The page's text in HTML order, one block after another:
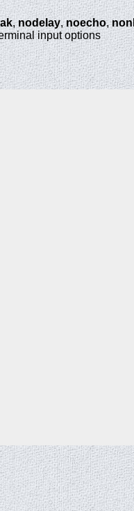
,nodelay,noecho,nonl
input options